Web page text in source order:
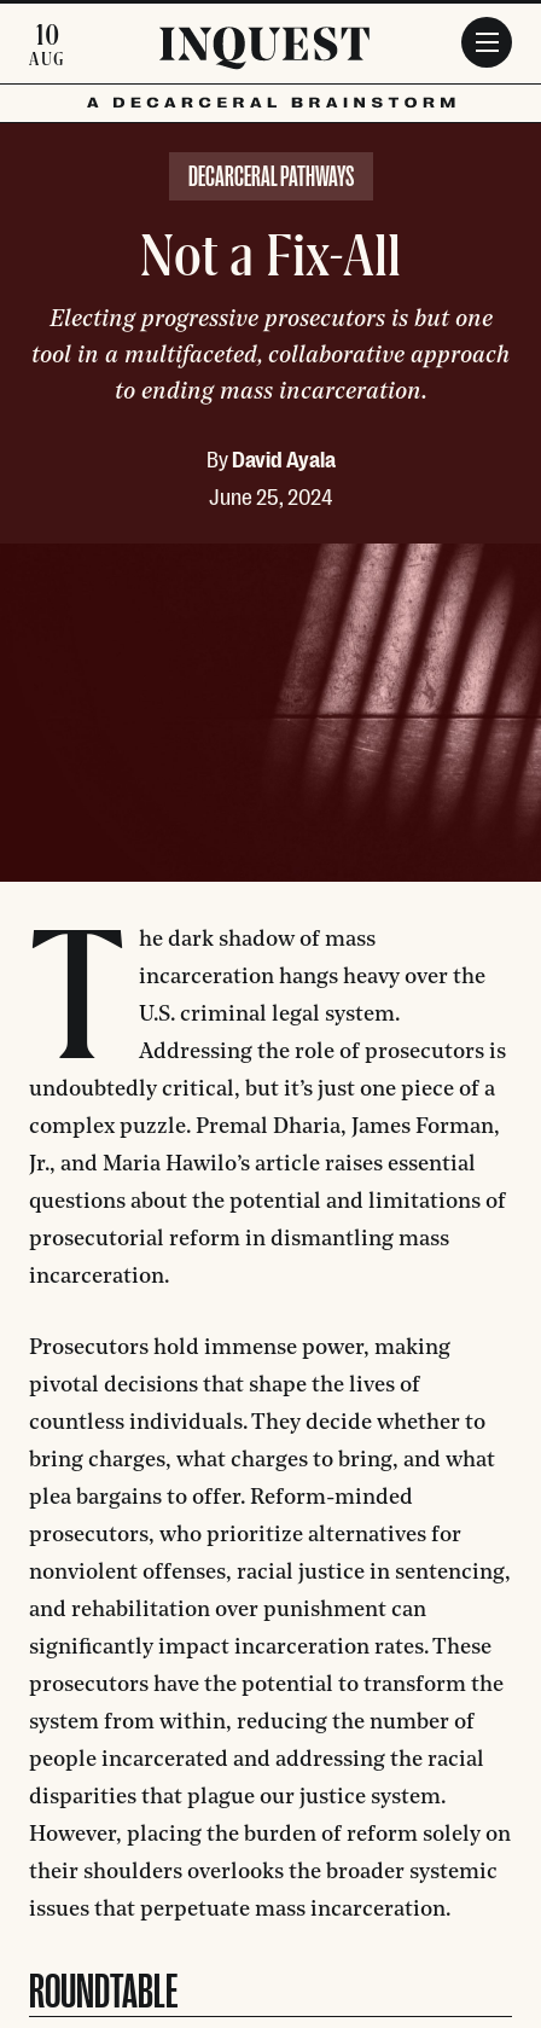
10
AUG
DECARCERAL PATHWAYS
Not a Fix-All
Electing progressive prosecutors is but one
tool in a multifaceted, collaborative approach
to ending mass incarceration.
ByDavid Ayala
June 25, 2024
T
he dark shadow of mass
incarceration hangs heavy over the
U.S. criminal legal system.
Addressing the role of prosecutors is
undoubtedly critical, but it’s just one piece of a
complex puzzle. Premal Dharia, James Forman,
Jr., and Maria Hawilo’s article raises essential
questions about the potential and limitations of
prosecutorial reform in dismantling mass
incarceration.
Prosecutors hold immense power, making
pivotal decisions that shape the lives of
countless individuals. They decide whether to
bring charges, what charges to bring, and what
plea bargains to offer. Reform-minded
prosecutors, who prioritize alternatives for
nonviolent offenses, racial justice in sentencing,
and rehabilitation over punishment can
significantly impact incarceration rates. These
prosecutors have the potential to transform the
system from within, reducing the number of
people incarcerated and addressing the racial
disparities that plague our justice system.
However, placing the burden of reform solely on
their shoulders overlooks the broader systemic
issues that perpetuate mass incarceration.
ROUNDTABLE